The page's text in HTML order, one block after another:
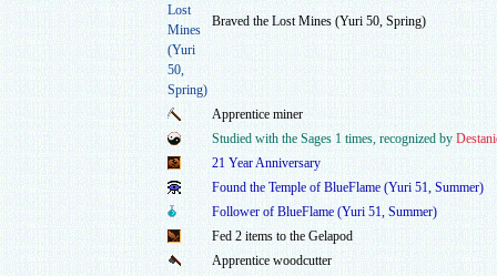
Braved the Lost Mines (Yuri 50, Spring)
Apprentice miner
Studied with the Sages 1 times, recognized by
21 Year Anniversary
Found the Temple of BlueFlame (Yuri 51, Summer)
Follower of BlueFlame (Yuri 51, Summer)
Fed 2 items to the Gelapod
Apprentice woodcutter